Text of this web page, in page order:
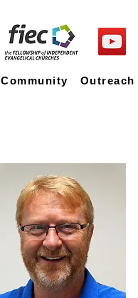
Community Outreach